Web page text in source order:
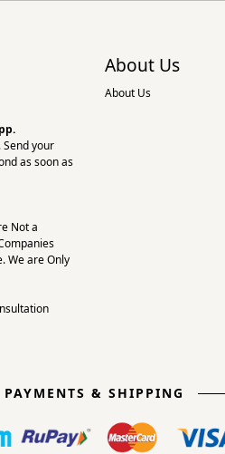
Send your
as soon as
Not a
We are Only
About Us
About Us
PAYMENTS & SHIPPING